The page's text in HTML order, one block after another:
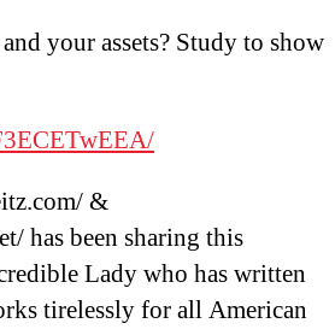
your assets? Study to show
&
has been sharing this
Lady who has written
tirelessly for all American